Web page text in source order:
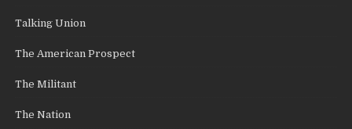
Talking Union
The American Prospect
The Militant
The Nation